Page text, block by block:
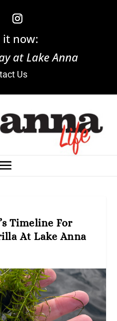
it now:
at Lake Anna
Us
Timeline For
At Lake Anna